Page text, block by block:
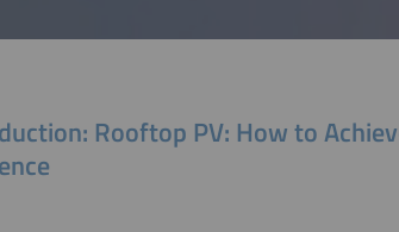
Rooftop PV: How to